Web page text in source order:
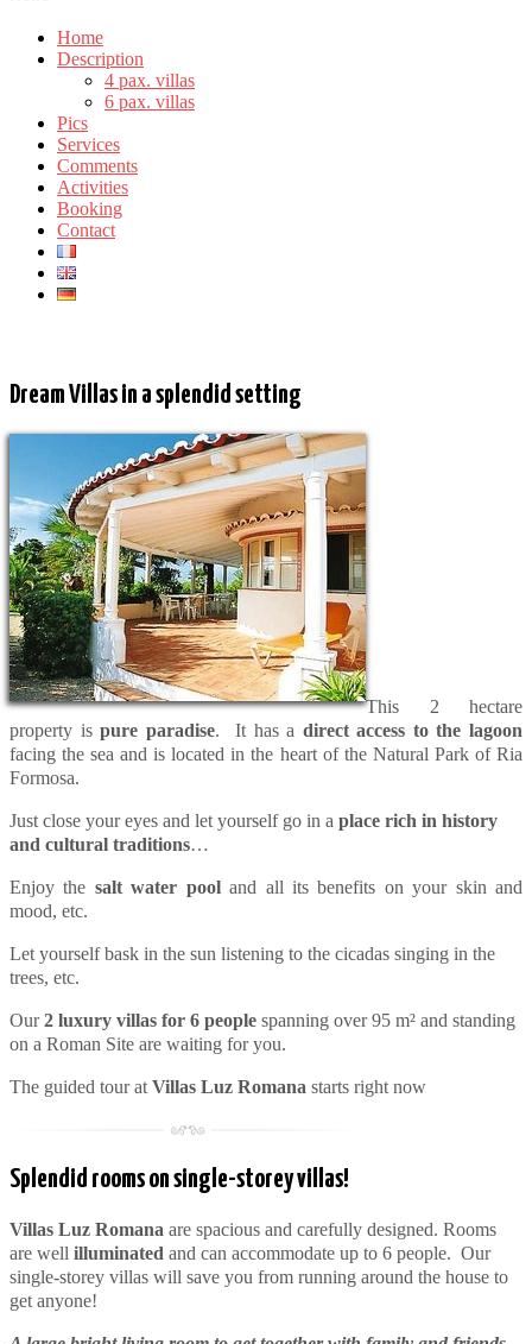
Home
Description
4 pax. villas
6 pax. villas
Pics
Services
Comments
Activities
Booking
Contact
Dream Villas in a splendid setting
This 2 hectare
property ispure paradise. It has a direct access to the lagoon
facing the sea and is located in the heart of the Natural Park of Ria
Formosa.
Just close your eyes and let yourself go in a place rich in history
and cultural traditions…
Enjoy the salt water pooland all its benefits on your skin and
mood, etc.
Let yourself bask in the sun listening to the cicadas singing in the
trees, etc.
Our2 luxury villas for 6 people spanning over 95 m² and standing
on a Roman Site are waiting for you.
The guided tour at Villas Luz Romana starts right now
Splendid rooms on single-storey villas!
Villas Luz Romana are spacious and carefully designed. Rooms
are well illuminated and can accommodate up to 6 people. Our
single-storey villas will save you from running around the house to
get anyone!